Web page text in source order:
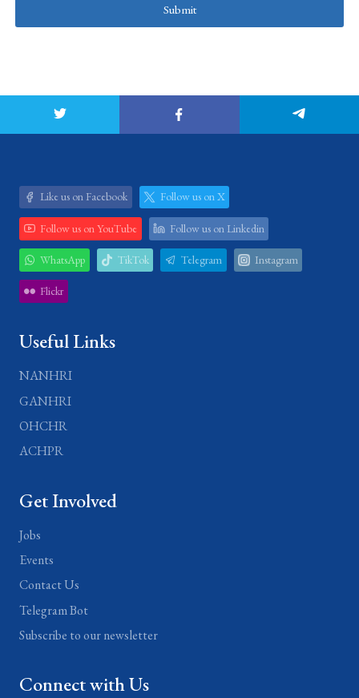
Submit
Like us on Facebook Follow us on X
Follow us on YouTube Follow us on Linkedin
WhatsApp TikTok Telegram Instagram
Flickr
Useful Links
NANHRI
GANHRI
OHCHR
ACHPR
Get Involved
Jobs
Events
Contact Us
Telegram Bot
Subscribe to our newsletter
Connect with Us